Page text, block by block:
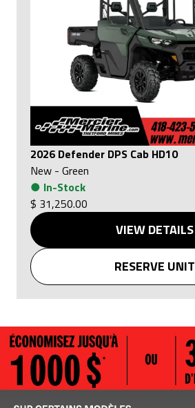
2026 Defender DPS Cab HD10
New - Green
● In-Stock
$ 31,250.00
VIEW DETAILS
RESERVE UNIT